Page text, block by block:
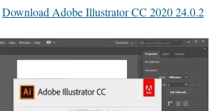
Download Adobe Illustrator CC 2020 24.0.2